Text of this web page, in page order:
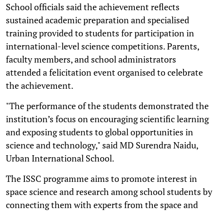
School officials said the achievement reflects
sustained academic preparation and specialised
training provided to students for participation in
international-level science competitions. Parents,
faculty members, and school administrators
attended a felicitation event organised to celebrate
the achievement.
"The performance of the students demonstrated the
institution’s focus on encouraging scientific learning
and exposing students to global opportunities in
science and technology," said MD Surendra Naidu,
Urban International School.
The ISSC programme aims to promote interest in
space science and research among school students by
connecting them with experts from the space and